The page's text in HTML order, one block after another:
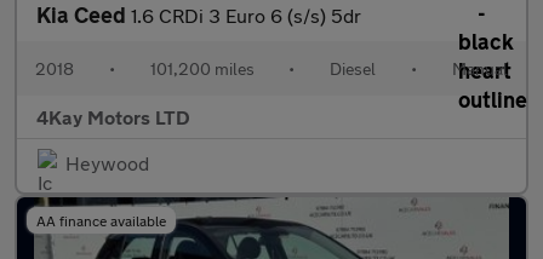
Kia Ceed 1.6 CRDi 3 Euro 6 (s/s) 5dr
2018 • 101,200 miles • Diesel • Manual
4Kay Motors LTD
Heywood
AA finance available